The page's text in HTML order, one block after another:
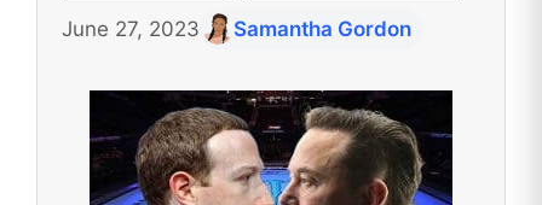
June 27, 2023 Samantha Gordon